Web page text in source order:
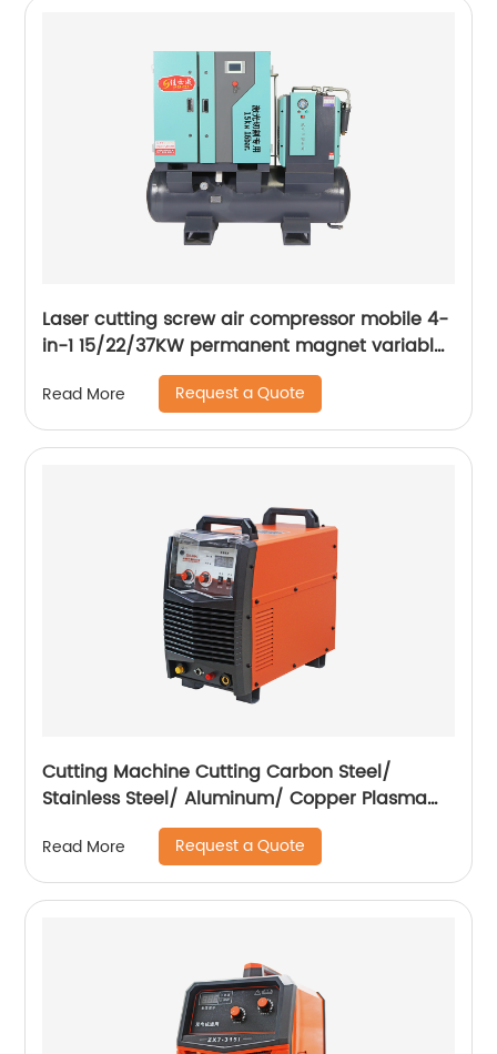
Laser cutting screw air compressor mobile 4-
in-1 15/22/37KW permanent magnet variable
frequency screw air compressor
Read More Request a Quote
Cutting Machine Cutting Carbon Steel/
Stainless Steel/ Aluminum/ Copper Plasma
Cutting Machine External Air Pump
Read More Request a Quote